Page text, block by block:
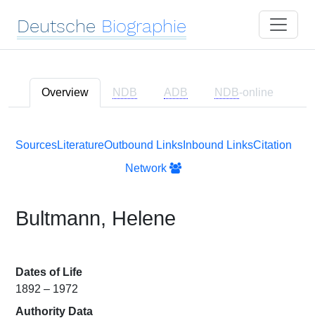
Deutsche Biographie
Overview NDB ADB NDB-online
SourcesLiteratureOutbound LinksInbound LinksCitation
Network
Bultmann, Helene
Dates of Life
1892 – 1972
Authority Data